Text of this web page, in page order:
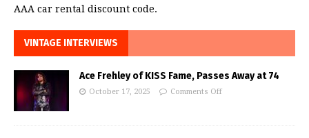
AAA car rental discount code.
VINTAGE INTERVIEWS
Ace Frehley of KISS Fame, Passes Away at 74
October 17, 2025 Comments Off